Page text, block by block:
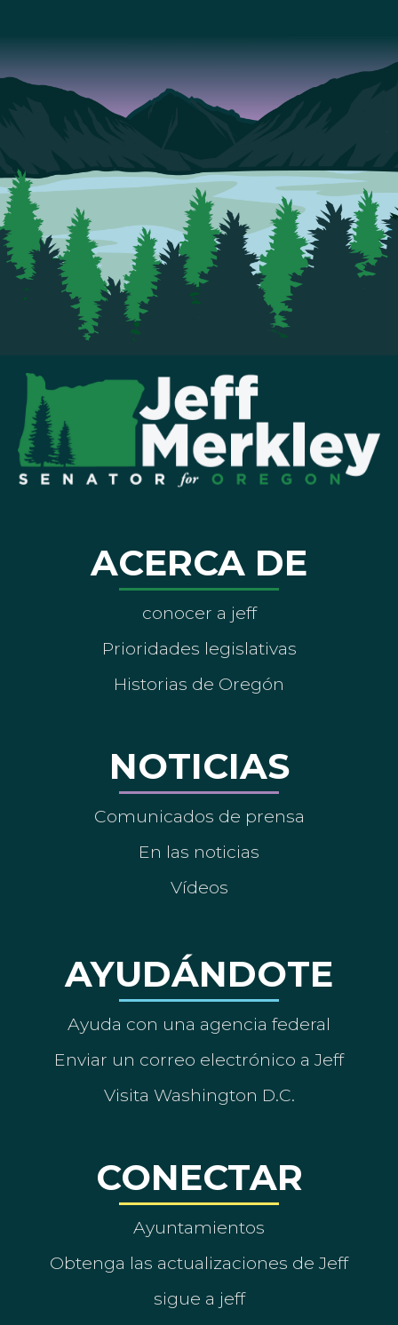
ACERCA DE
conocer a jeff
Prioridades legislativas
Historias de Oregón
NOTICIAS
Comunicados de prensa
En las noticias
Vídeos
AYUDÁNDOTE
Ayuda con una agencia federal
Enviar un correo electrónico a Jeff
Visita Washington D.C.
CONECTAR
Ayuntamientos
Obtenga las actualizaciones de Jeff
sigue a jeff